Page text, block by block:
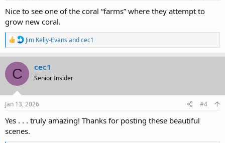
Nice to see one of the coral “farms” where they attempt to
grow new coral.
R
e
a
c
i
n
s
Jim Kelly-Evans andcec1
C cec1
Senior Insider
Jan 13, 2026 #4
Yes . . . truly amazing! Thanks for posting these beautiful
scenes.